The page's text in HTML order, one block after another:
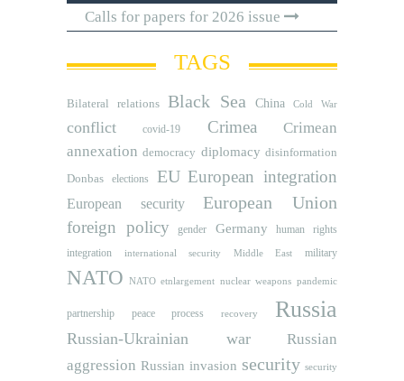
Calls for papers for 2026 issue
TAGS
Bilateral relations Black Sea China Cold War
conflict covid-19 Crimea
Crimean
annexation democracy diplomacy disinformation
Donbas
elections EU European integration
European security European Union
foreign policy gender Germany human rights
integration international security Middle East military
NATO NATO etnlargement nuclear weapons pandemic
partnership peace process recovery Russia
Russian-Ukrainian war
Russian
aggression Russian invasion security security